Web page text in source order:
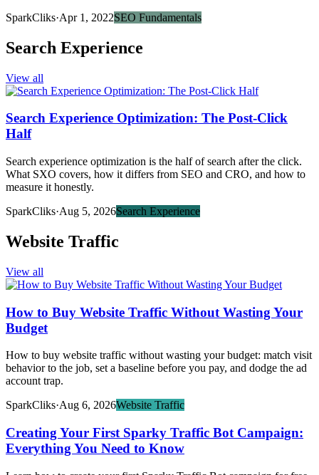
SparkCliks·Apr 1, 2022SEO Fundamentals
Search Experience
View all
Search Experience Optimization: The Post-Click
Half
Search experience optimization is the half of search after the click.
What SXO covers, how it differs from SEO and CRO, and how to
measure it honestly.
SparkCliks·Aug 5, 2026Search Experience
Website Traffic
View all
How to Buy Website Traffic Without Wasting Your
Budget
How to buy website traffic without wasting your budget: match visit
behavior to the job, set a baseline before you pay, and dodge the ad
account trap.
SparkCliks·Aug 6, 2026Website Traffic
Creating Your First Sparky Traffic Bot Campaign:
Everything You Need to Know